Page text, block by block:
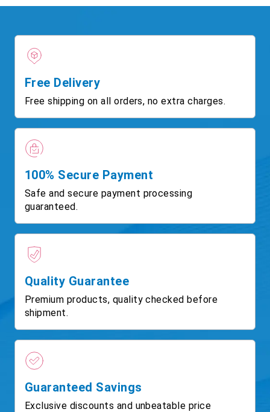
Free Delivery
Free shipping on all orders, no extra charges.
100% Secure Payment
Safe and secure payment processing
guaranteed.
Quality Guarantee
Premium products, quality checked before
shipment.
Guaranteed Savings
Exclusive discounts and unbeatable price